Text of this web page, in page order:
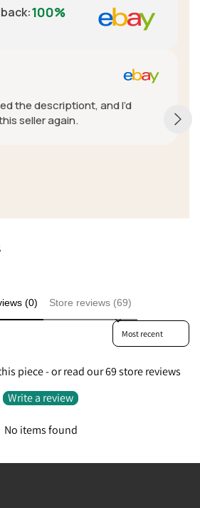
:100%
the descriptiont, and I’d
seller again.
(0) Store reviews (69)
Sort reviews by
piece - or read our 69 store reviews
Write a review
No items found